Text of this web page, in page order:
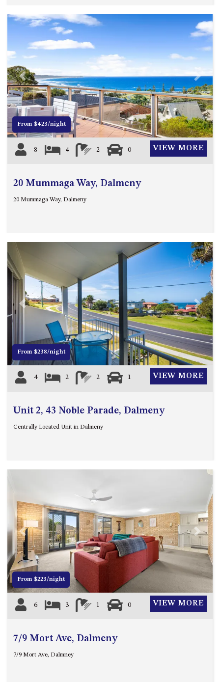
Previous Next
From $423/night
8 4 2 0 VIEW MORE
20 Mummaga Way, Dalmeny
20 Mummaga Way, Dalmeny
Previous Next
From $238/night
4 2 2 1 VIEW MORE
Unit 2, 43 Noble Parade, Dalmeny
Centrally Located Unit in Dalmeny
Previous Next
From $223/night
6 3 1 0 VIEW MORE
7/9 Mort Ave, Dalmeny
7/9 Mort Ave, Dalmney